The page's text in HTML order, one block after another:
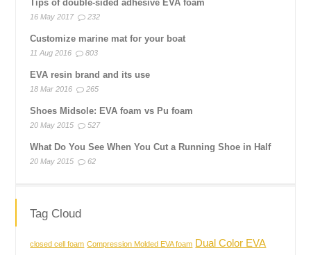
Tips of double-sided adhesive EVA foam
16 May 2017 232
Customize marine mat for your boat
11 Aug 2016 803
EVA resin brand and its use
18 Mar 2016 265
Shoes Midsole: EVA foam vs Pu foam
20 May 2015 527
What Do You See When You Cut a Running Shoe in Half
20 May 2015 62
Tag Cloud
closed cell foam Compression Molded EVA foam Dual Color EVA